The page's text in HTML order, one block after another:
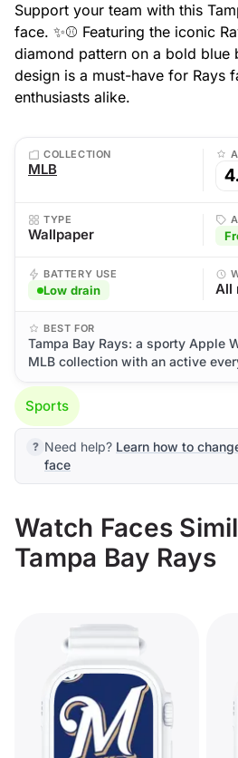
Support your team with this
face. ✨⚾ Featuring the iconic
diamond pattern on a bold blue
design is a must-have for Rays
enthusiasts alike.
COLLECTION
MLB
TYPE
Wallpaper
BATTERY USE
Low drain All
BEST FOR
Tampa Bay Rays: a sporty Apple
MLB collection with an active
Sports
Need help? Learn how to
face
Watch Faces
Tampa Bay Rays